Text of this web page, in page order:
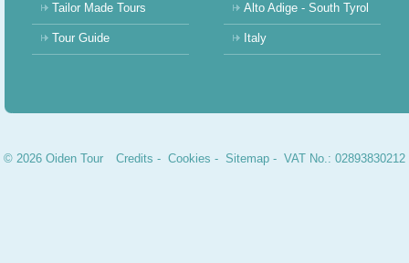
Tailor Made Tours
Tour Guide
Alto Adige - South Tyrol
Italy
© 2026 Oiden Tour Credits -Cookies -Sitemap - VAT No.: